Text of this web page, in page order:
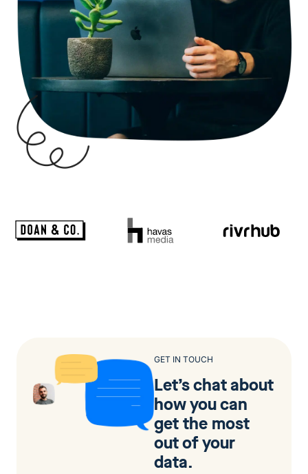
GET IN TOUCH
Let’s chat about
how you can
get the most
out of your
data.